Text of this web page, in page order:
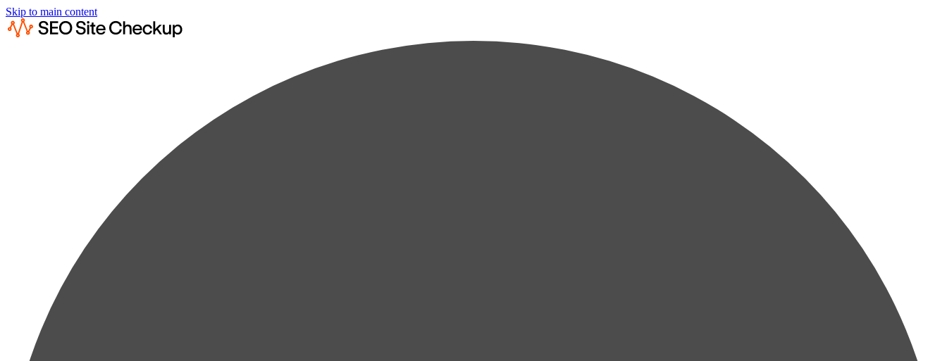
Skip to main content